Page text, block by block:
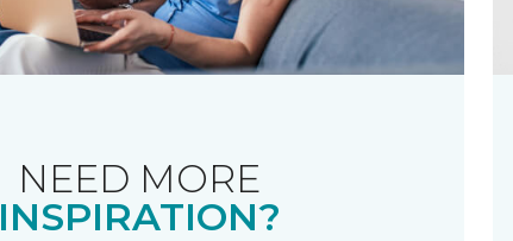
NEED MORE
INSPIRATION?